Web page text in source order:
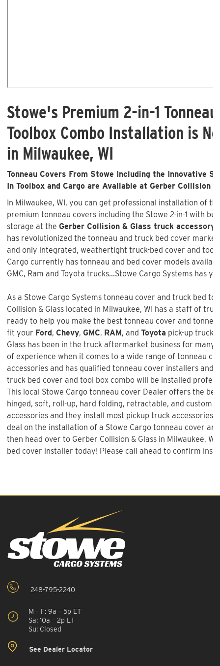
Stowe's Premium 2-in-1
Toolbox Combo Installation is
in Milwaukee, WI
Tonneau Covers From Stowe Including the Innovative
In Toolbox and Cargo are Available at Gerber Collision
In Milwaukee, WI, you can get professional installation of
premium tonneau covers including the Stowe 2-in-1 with
storage at the Gerber Collision & Glass truck accessory
has revolutionized the tonneau and truck bed cover
and only integrated, weathertight truck-bed cover and
Cargo currently has tonneau and bed cover models
GMC, Ram and Toyota trucks...Stowe Cargo Systems has
As a Stowe Cargo Systems tonneau cover and truck bed
Collision & Glass located in Milwaukee, WI has a staff of
ready to help you make the best tonneau cover and
fit your Ford, Chevy, GMC, RAM, and Toyota pick-up truck
Glass has been in the truck aftermarket business for many
of experience when it comes to a wide range of tonneau
accessories and has qualified tonneau cover installers and
truck bed cover and tool box combo will be installed
This local Stowe Cargo tonneau cover Dealer offers the
hinged, soft, roll-up, hard folding, retractable, and custom
accessories and they install most pickup truck accessories.
deal on the installation of a Stowe Cargo tonneau cover
then head over to Gerber Collision & Glass in Milwaukee,
bed cover installer today! Please call ahead to confirm
248-795-2240
M – F: 9a – 5p ET
Sa: 10a – 2p ET
Su: Closed
See Dealer Locator